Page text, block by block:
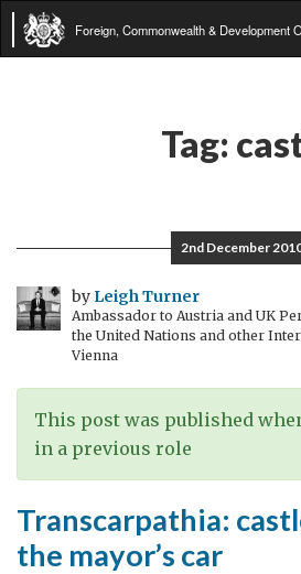
Foreign, Commonwealth & Development
Tag:
2nd December
by Leigh Turner
Ambassador to Austria and UK
the United Nations and other
Vienna
This post was published
in a previous role
Transcarpathia:
the mayor’s car